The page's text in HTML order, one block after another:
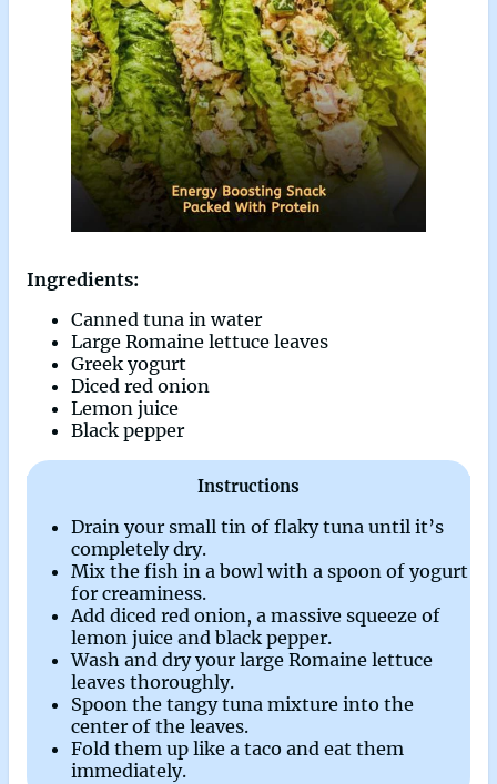
Ingredients:
Canned tuna in water
Large Romaine lettuce leaves
Greek yogurt
Diced red onion
Lemon juice
Black pepper
Instructions
Drain your small tin of flaky tuna until it’s
completely dry.
Mix the fish in a bowl with a spoon of yogurt
for creaminess.
Add diced red onion, a massive squeeze of
lemon juice and black pepper.
Wash and dry your large Romaine lettuce
leaves thoroughly.
Spoon the tangy tuna mixture into the
center of the leaves.
Fold them up like a taco and eat them
immediately.